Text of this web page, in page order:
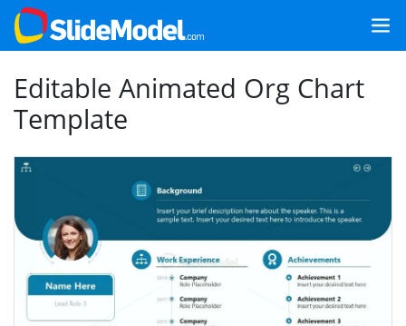
Editable Animated Org Chart
Template